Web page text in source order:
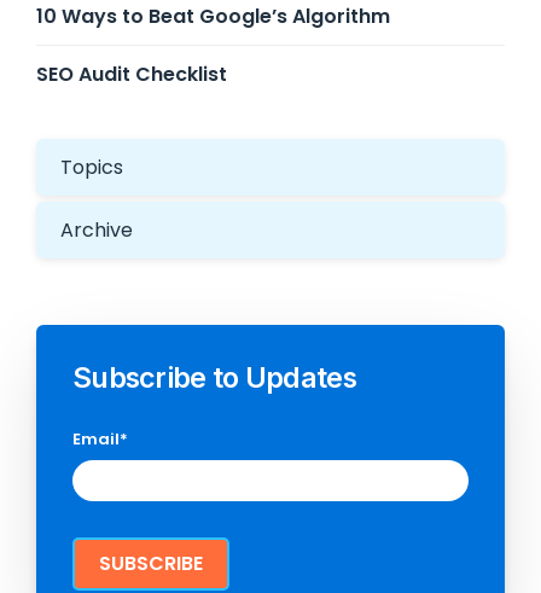
10 Ways to Beat Google’s Algorithm
SEO Audit Checklist
Topics
Archive
Subscribe to Updates
Email*